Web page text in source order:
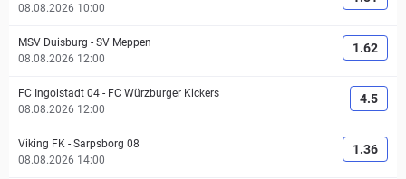
08.08.2026 10:00
MSV Duisburg - SV Meppen
08.08.2026 12:00
1.62
FC Ingolstadt 04 - FC Würzburger Kickers
08.08.2026 12:00
4.5
Viking FK - Sarpsborg 08
08.08.2026 14:00
1.36